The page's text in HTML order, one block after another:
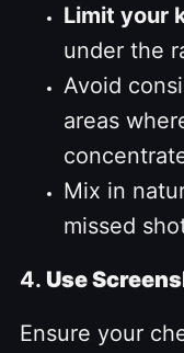
Limit your
under the
Avoid
areas
Mix in
missed
4. Use
Ensure your